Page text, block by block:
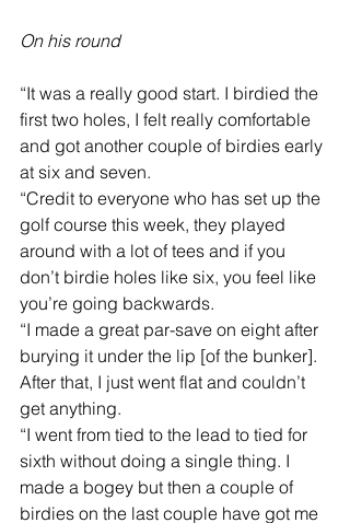
On his round
“It was a really good start. I birdied the
first two holes, I felt really comfortable
and got another couple of birdies early
at six and seven.
“Credit to everyone who has set up the
golf course this week, they played
around with a lot of tees and if you
don’t birdie holes like six, you feel like
you’re going backwards.
“I made a great par-save on eight after
burying it under the lip [of the bunker].
After that, I just went flat and couldn’t
get anything.
“I went from tied to the lead to tied for
sixth without doing a single thing. I
made a bogey but then a couple of
birdies on the last couple have got me